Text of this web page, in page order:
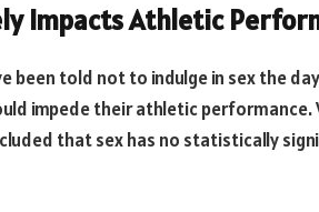
Impacts Athletic
been told not to indulge in sex the
impede their athletic
that sex has no statistically